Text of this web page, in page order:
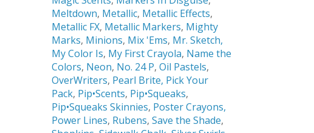
Meltdown, Metallic, Metallic Effects,
Metallic FX, Metallic Markers, Mighty
Marks, Minions, Mix 'Ems, Mr. Sketch,
My Color Is, My First Crayola, Name the
Colors, Neon, No. 24 P, Oil Pastels,
OverWriters, Pearl Brite, Pick Your
Pack, Pip•Scents, Pip•Squeaks,
Pip•Squeaks Skinnies, Poster Crayons,
Power Lines, Rubens, Save the Shade,